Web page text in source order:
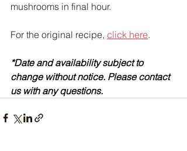
mushrooms in final hour.
For the original recipe, click here.
*Date and availability subject to
change without notice. Please contact
us with any questions.